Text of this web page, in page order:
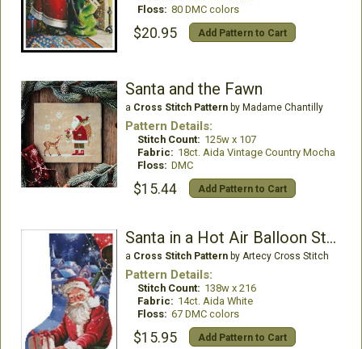
Floss: 80 DMC colors
$20.95 Add Pattern to Cart
Santa and the Fawn
a Cross Stitch Patternby Madame Chantilly
Pattern Details:
Stitch Count: 125w x 107
Fabric: 18ct. Aida Vintage Country Mocha
Floss: DMC
$15.44 Add Pattern to Cart
Santa in a Hot Air Balloon Stocking - Left
a Cross Stitch Patternby Artecy Cross Stitch
Pattern Details:
Stitch Count: 138w x 216
Fabric: 14ct. Aida White
Floss: 67 DMC colors
$15.95 Add Pattern to Cart